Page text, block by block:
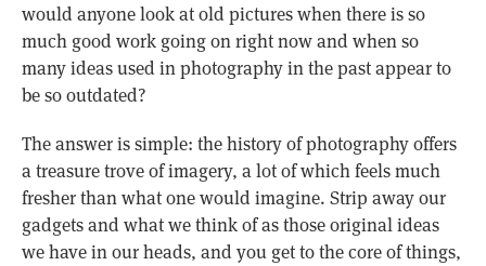
would anyone look at old pictures when there is so
much good work going on right now and when so
many ideas used in photography in the past appear to
be so outdated?
The answer is simple: the history of photography offers
a treasure trove of imagery, a lot of which feels much
fresher than what one would imagine. Strip away our
gadgets and what we think of as those original ideas
we have in our heads, and you get to the core of things,